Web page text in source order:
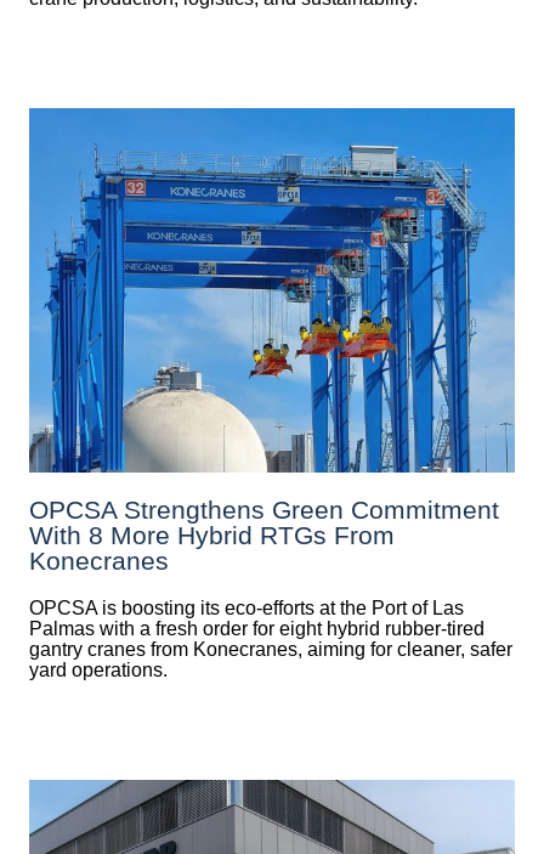
OPCSA Strengthens Green Commitment
With 8 More Hybrid RTGs From
Konecranes
OPCSA is boosting its eco-efforts at the Port of Las
Palmas with a fresh order for eight hybrid rubber-tired
gantry cranes from Konecranes, aiming for cleaner, safer
yard operations.